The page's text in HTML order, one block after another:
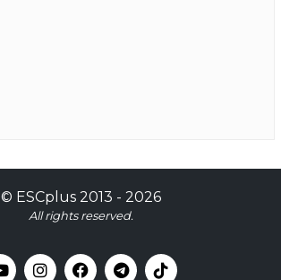
© ESCplus2013 - 2026
All rights reserved.